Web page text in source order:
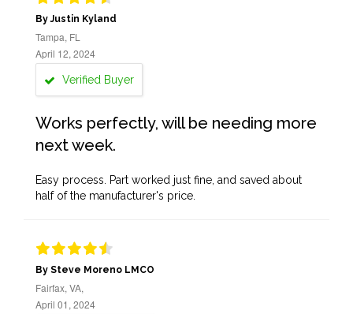
By Justin Kyland
Tampa, FL
April 12, 2024
Verified Buyer
Works perfectly, will be needing more
next week.
Easy process. Part worked just fine, and saved about
half of the manufacturer's price.
By Steve Moreno LMCO
Fairfax, VA,
April 01, 2024